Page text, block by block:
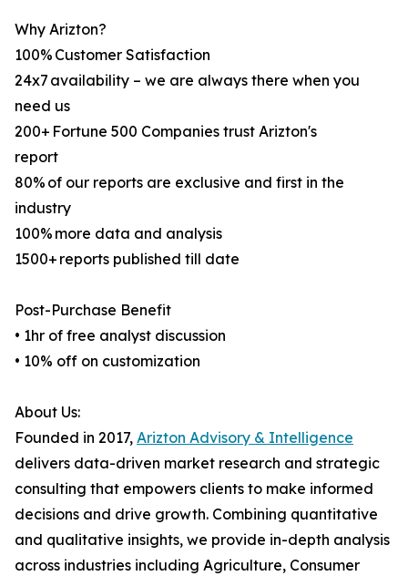
Why Arizton?
100% Customer Satisfaction
24x7 availability – we are always there when you
need us
200+ Fortune 500 Companies trust Arizton's
report
80% of our reports are exclusive and first in the
industry
100% more data and analysis
1500+ reports published till date
Post-Purchase Benefit
• 1hr of free analyst discussion
• 10% off on customization
About Us:
Founded in 2017, Arizton Advisory & Intelligence
delivers data-driven market research and strategic
consulting that empowers clients to make informed
decisions and drive growth. Combining quantitative
and qualitative insights, we provide in-depth analysis
across industries including Agriculture, Consumer